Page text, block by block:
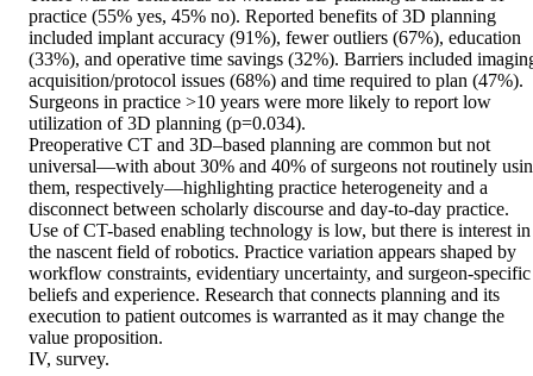
practice (55% yes, 45% no). Reported benefits of 3D planning
included implant accuracy (91%), fewer outliers (67%), education
(33%), and operative time savings (32%). Barriers included
acquisition/protocol issues (68%) and time required to plan (47%).
Surgeons in practice >10 years were more likely to report low
utilization of 3D planning (p=0.034).
Preoperative CT and 3D–based planning are common but not
universal—with about 30% and 40% of surgeons not routinely
them, respectively—highlighting practice heterogeneity and a
disconnect between scholarly discourse and day-to-day practice.
Use of CT-based enabling technology is low, but there is interest in
the nascent field of robotics. Practice variation appears shaped by
workflow constraints, evidentiary uncertainty, and surgeon-specific
beliefs and experience. Research that connects planning and its
execution to patient outcomes is warranted as it may change the
value proposition.
IV, survey.